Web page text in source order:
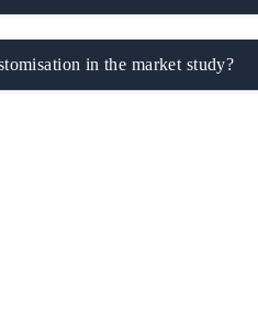
in the market study?